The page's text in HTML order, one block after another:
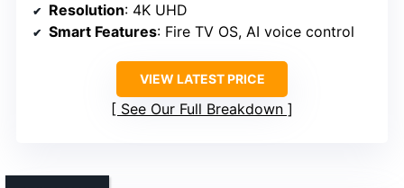
Resolution: 4K UHD
Smart Features: Fire TV OS, AI voice control
VIEW LATEST PRICE
See Our Full Breakdown